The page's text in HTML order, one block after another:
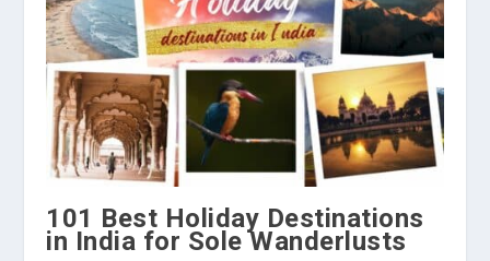
101 Best Holiday Destinations
in India for Sole Wanderlusts